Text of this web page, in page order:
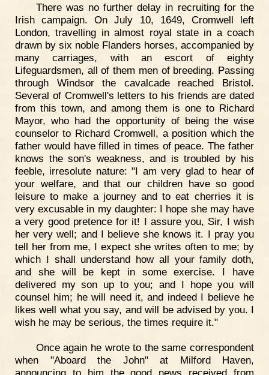
There was no further delay in recruiting for the
Irish campaign. On July 10, 1649, Cromwell left
London, travelling in almost royal state in a coach
drawn by six noble Flanders horses, accompanied by
many carriages, with an escort of eighty
Lifeguardsmen, all of them men of breeding. Passing
through Windsor the cavalcade reached Bristol.
Several of Cromwell's letters to his friends are dated
from this town, and among them is one to Richard
Mayor, who had the opportunity of being the wise
counselor to Richard Cromwell, a position which the
father would have filled in times of peace. The father
knows the son's weakness, and is troubled by his
feeble, irresolute nature: "I am very glad to hear of
your welfare, and that our children have so good
leisure to make a journey and to eat cherries it is
very excusable in my daughter: I hope she may have
a very good pretence for it! I assure you, Sir, I wish
her very well; and I believe she knows it. I pray you
tell her from me, I expect she writes often to me; by
which I shall understand how all your family doth,
and she will be kept in some exercise. I have
delivered my son up to you; and I hope you will
counsel him; he will need it, and indeed I believe he
likes well what you say, and will be advised by you. I
wish he may be serious, the times require it."
Once again he wrote to the same correspondent
when "Aboard the John" at Milford Haven,
announcing to him the good news received from